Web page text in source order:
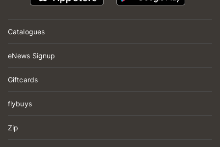
Catalogues
eNews Signup
Giftcards
flybuys
Zip